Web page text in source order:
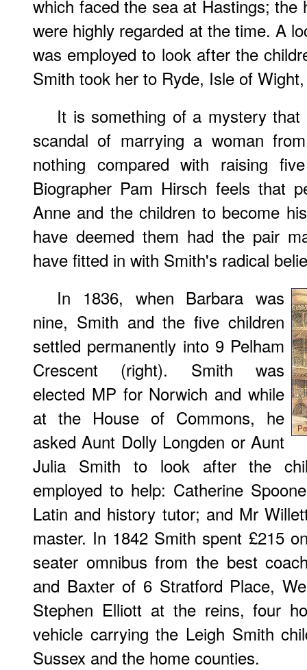
which faced the sea at Hastings;
were highly regarded at the time. A
was employed to look after the
Smith took her to Ryde, Isle of
It is something of a mystery
scandal of marrying a woman
nothing compared with raising
Biographer Pam Hirsch feels that
Anne and the children to become
have deemed them had the pair
have fitted in with Smith's radical
In 1836, when Barbara was
nine, Smith and the five children
settled permanently into 9 Pelham
Crescent (right). Smith was
elected MP for Norwich and while
at the House of Commons, he
asked Aunt Dolly Longden or Aunt
Julia Smith to look after the
employed to help: Catherine
Latin and history tutor; and Mr
master. In 1842 Smith spent £215
seater omnibus from the best
and Baxter of 6 Stratford Place,
Stephen Elliott at the reins, four
vehicle carrying the Leigh Smith
Sussex and the home counties.